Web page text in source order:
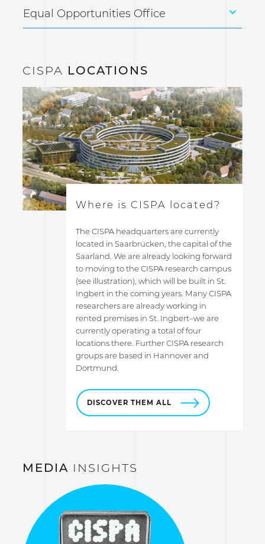
Equal Opportunities Office
CISPA LOCATIONS
Where is CISPA located?
The CISPA headquarters are currently
located in Saarbrücken, the capital of the
Saarland. We are already looking forward
to moving to the CISPA research campus
(see illustration), which will be built in St.
Ingbert in the coming years. Many CISPA
researchers are already working in
rented premises in St. Ingbert–we are
currently operating a total of four
locations there. Further CISPA research
groups are based in Hannover and
Dortmund.
DISCOVER THEM ALL
MEDIA INSIGHTS